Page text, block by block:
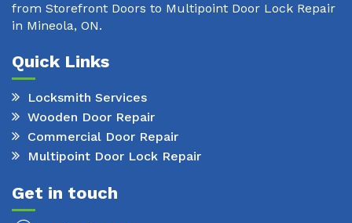
from Storefront Doors to Multipoint Door Lock Repair
in Mineola, ON.
Quick Links
Locksmith Services
Wooden Door Repair
Commercial Door Repair
Multipoint Door Lock Repair
Get in touch